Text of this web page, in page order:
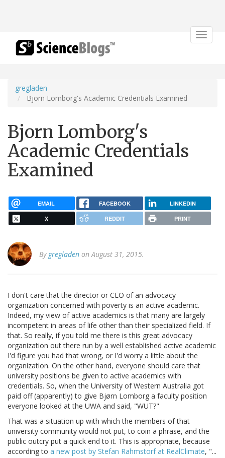
Toggle
gregladen
Bjorn Lomborg's Academic Credentials Examined
Bjorn Lomborg's
Academic Credentials
Examined
EMAIL FACEBOOK LINKEDIN
X REDDIT PRINT
By gregladen on August 31, 2015.
I don't care that the director or CEO of an advocacy
organization concerned with poverty is an active academic.
Indeed, my view of active academics is that many are largely
incompetent in areas of life other than their specialized field. If
that. So really, if you told me there is this great advocacy
organization out there run by a well established active academic
I'd figure you had that wrong, or I'd worry a little about the
organization. On the other hand, everyone should care that
university positions be given to active academics with
credentials. So, when the University of Western Australia got
paid off (apparently) to give Bjørn Lomborg a faculty position
everyone looked at the UWA and said, "WUT?"
That was a situation up with which the members of that
university community would not put, to coin a phrase, and the
public outcry put a quick end to it. This is appropriate, because
according to a new post by Stefan Rahmstorf at RealClimate, "...